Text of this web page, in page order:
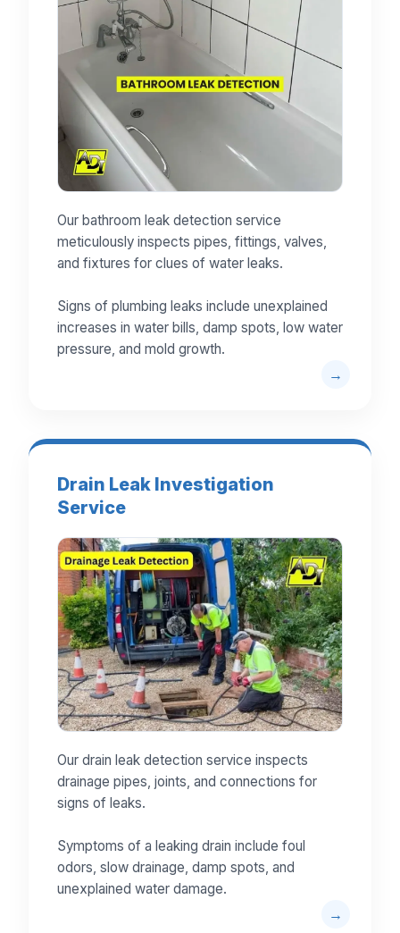
Our bathroom leak detection service
meticulously inspects pipes, fittings, valves,
and fixtures for clues of water leaks.
Signs of plumbing leaks include unexplained
increases in water bills, damp spots, low water
pressure, and mold growth.
Drain Leak Investigation
Service
Our drain leak detection service inspects
drainage pipes, joints, and connections for
signs of leaks.
Symptoms of a leaking drain include foul
odors, slow drainage, damp spots, and
unexplained water damage.